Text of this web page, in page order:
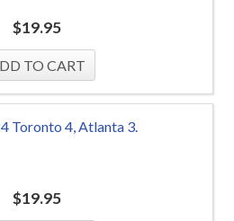
$19.95
Toronto 4, Atlanta 3.
$19.95